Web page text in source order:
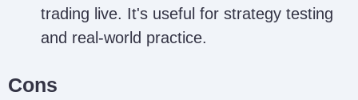
trading live. It's useful for strategy testing
and real-world practice.
Cons